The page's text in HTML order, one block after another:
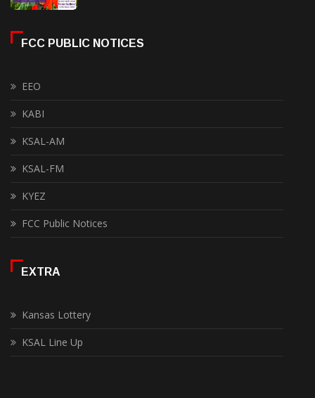
FCC PUBLIC NOTICES
EEO
KABI
KSAL-AM
KSAL-FM
KYEZ
FCC Public Notices
EXTRA
Kansas Lottery
KSAL Line Up